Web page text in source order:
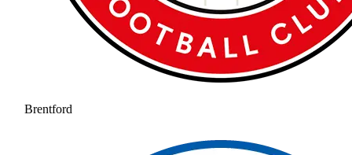
Brentford